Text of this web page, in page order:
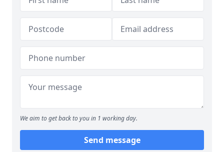
We aim to get back to you in 1 working day.
Send message